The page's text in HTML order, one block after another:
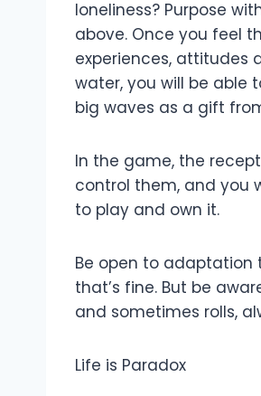
loneliness? Purpose
above. Once you feel
experiences, attitudes
water, you will be able
big waves as a gift
In the game, the
control them, and you
to play and own it.
Be open to adaptation
that’s fine. But be
and sometimes rolls,
Life is Paradox